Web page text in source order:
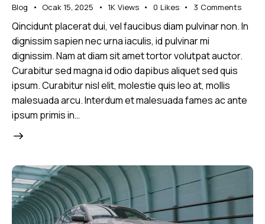
Blog Ocak 15, 2025 1K Views 0 Likes 3 Comments
Qincidunt placerat dui, vel faucibus diam pulvinar non. In
dignissim sapien nec urna iaculis, id pulvinar mi
dignissim. Nam at diam sit amet tortor volutpat auctor.
Curabitur sed magna id odio dapibus aliquet sed quis
ipsum. Curabitur nisl elit, molestie quis leo at, mollis
malesuada arcu. Interdum et malesuada fames ac ante
ipsum primis in…